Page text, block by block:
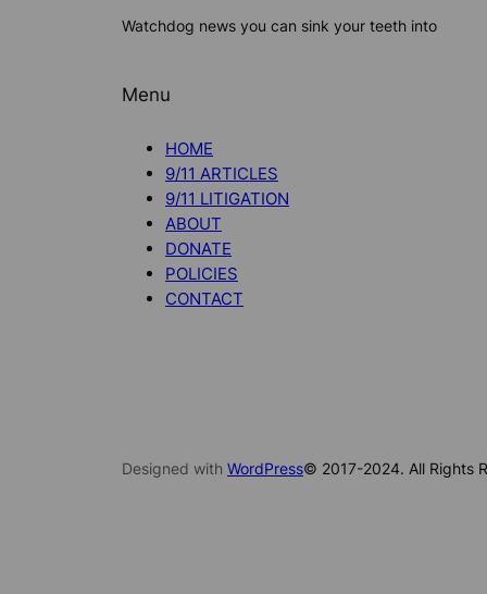
Watchdog news you can sink your teeth into
Menu
HOME
9/11 ARTICLES
9/11 LITIGATION
ABOUT
DONATE
POLICIES
CONTACT
Designed with WordPress© 2017-2024. All Rights